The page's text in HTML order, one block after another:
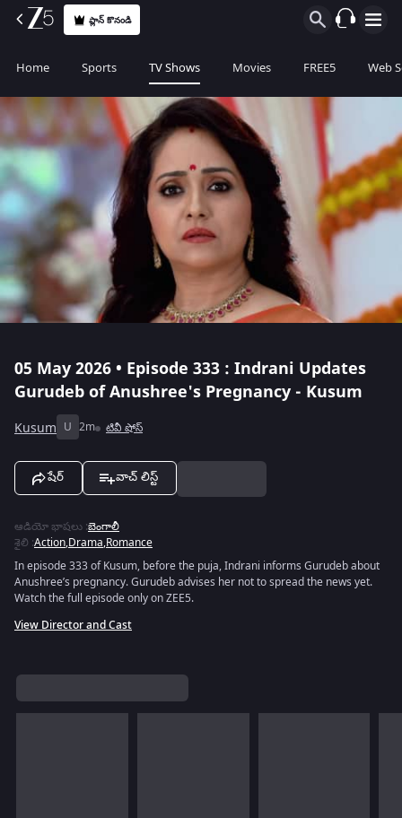
ప్లాన్ కొనండి
Home Sports TV Shows Movies FREE5 Web
05 May 2026 • Episode 333 : Indrani Updates
Gurudeb of Anushree's Pregnancy - Kusum
Kusum U 2m టివీ షోస్
షేర్ వాచ్ లిస్ట్
ఆడియో భాషలు :బెంగాలీ
శైలి :Action,Drama,Romance
In episode 333 of Kusum, before the puja, Indrani informs Gurudeb about
Anushree’s pregnancy. Gurudeb advises her not to spread the news yet.
Watch the full episode only on ZEE5.
View Director and Cast